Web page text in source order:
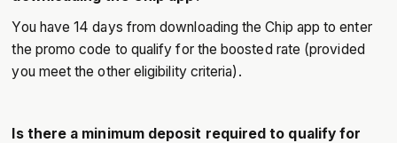
You have 14 days from downloading the Chip app to enter
the promo code to qualify for the boosted rate (provided
you meet the other eligibility criteria).
Is there a minimum deposit required to qualify for